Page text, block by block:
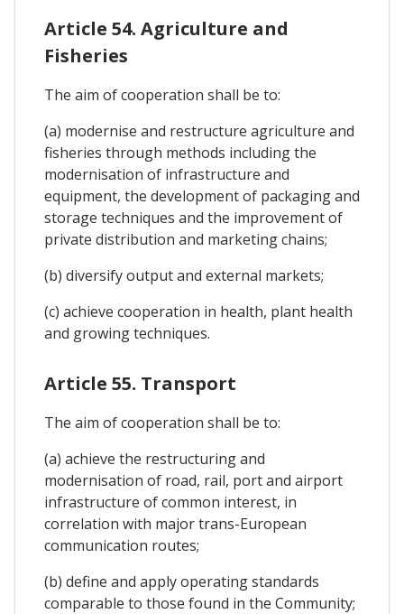
Article 54. Agriculture and
Fisheries
The aim of cooperation shall be to:
(a) modernise and restructure agriculture and
fisheries through methods including the
modernisation of infrastructure and
equipment, the development of packaging and
storage techniques and the improvement of
private distribution and marketing chains;
(b) diversify output and external markets;
(c) achieve cooperation in health, plant health
and growing techniques.
Article 55. Transport
The aim of cooperation shall be to:
(a) achieve the restructuring and
modernisation of road, rail, port and airport
infrastructure of common interest, in
correlation with major trans-European
communication routes;
(b) define and apply operating standards
comparable to those found in the Community;